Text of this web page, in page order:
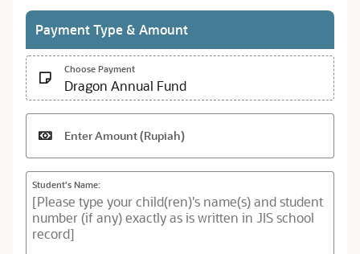
Payment Type & Amount
Choose Payment
Dragon Annual Fund
Enter Amount (Rupiah)
Student's Name: